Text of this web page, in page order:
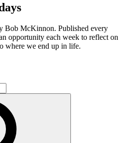
Bob McKinnon. Published every
opportunity each week to reflect on
where we end up in life.